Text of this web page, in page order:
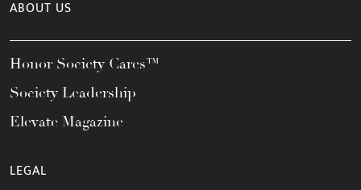
ABOUT US
Honor Society Cares™
Society Leadership
Elevate Magazine
LEGAL